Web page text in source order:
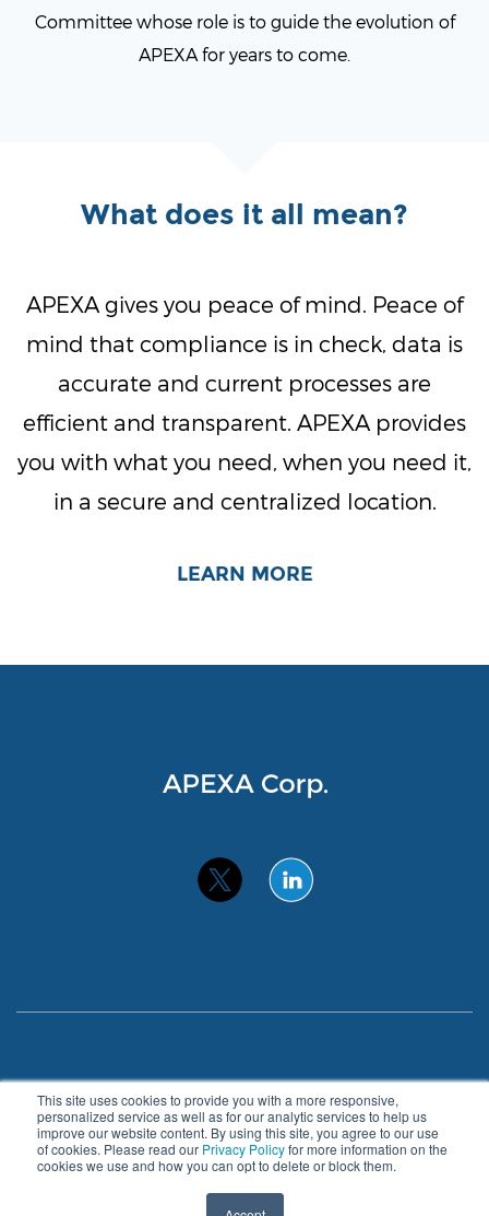
This site uses cookies to provide you with a more responsive,
personalized service as well as for our analytic services to help us
improve our website content. By using this site, you agree to our use
of cookies. Please read our Privacy Policyfor more information on the
cookies we use and how you can opt to delete or block them.
Committee whose role is to guide the evolution of
APEXA for years to come.
What does it all mean?
APEXA gives you peace of mind. Peace of
mind that compliance is in check, data is
accurate and current processes are
efficient and transparent. APEXA provides
you with what you need, when you need it,
in a secure and centralized location.
LEARN MORE
Privacy Policy Accessibility
© 2026 APEXA. All Rights Reserved.
About Benefits Blog Contact